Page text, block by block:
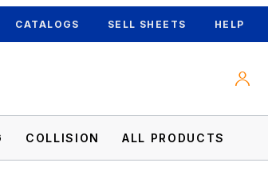
CATALOGS SELL SHEETS HELP
COLLISION ALL PRODUCTS